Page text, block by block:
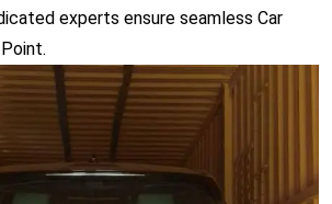
experts ensure seamless Car